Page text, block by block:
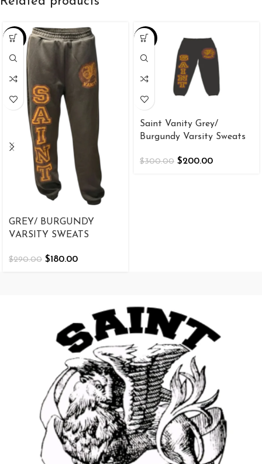
-38%
GREY/ BURGUNDY
VARSITY SWEATS
$290.00 $180.00
-33%
Saint Vanity Grey/
Burgundy Varsity Sweats
$300.00 $200.00